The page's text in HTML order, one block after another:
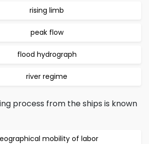
rising limb
peak flow
flood hydrograph
river regime
process from the ships is known
mobility of labor